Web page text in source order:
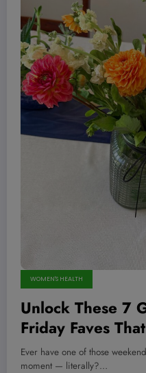
WOMEN'S HEALTH
Unlock These 7
Friday Faves
Your Health and
Ever have one of those
moment — literally?…